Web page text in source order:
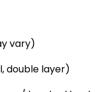
vary)
double layer)